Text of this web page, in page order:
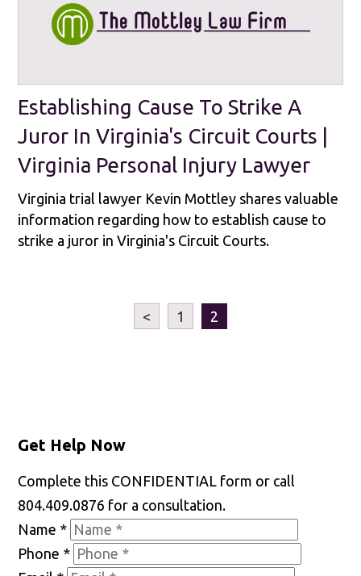
Establishing Cause To Strike A
Juror In Virginia's Circuit Courts |
Virginia Personal Injury Lawyer
Virginia trial lawyer Kevin Mottley shares valuable
information regarding how to establish cause to
strike a juror in Virginia's Circuit Courts.
< 1 2
Get Help Now
Complete this CONFIDENTIAL form or call
804.409.0876 for a consultation.
Name *
Phone *